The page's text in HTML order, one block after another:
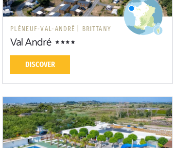
PLÉNEUF-VAL-ANDRÉ | BRITTANY
Val André
DISCOVER